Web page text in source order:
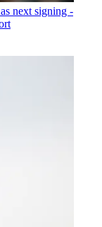
next signing -